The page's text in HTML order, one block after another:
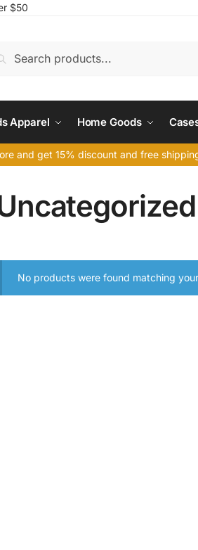
$50
Search
Apparel Home Goods
and get 15% discount and free
No products were found matching